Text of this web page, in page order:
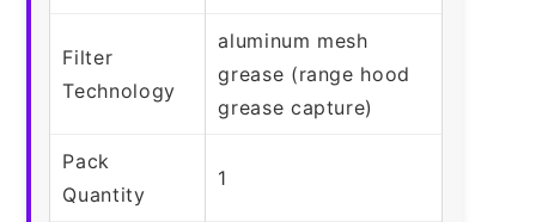
Filter
Technology
aluminum mesh
grease (range hood
grease capture)
Pack
Quantity
1